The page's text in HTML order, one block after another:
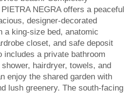
NEGRA offers a peaceful
designer-decorated
a king-size bed, anatomic
closet, and safe deposit
includes a private bathroom
hairdryer, towels, and
enjoy the shared garden with
lush greenery. The south-facing